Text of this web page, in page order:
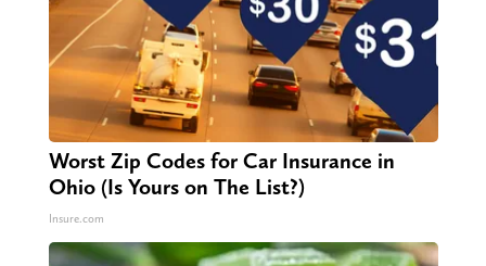
Worst Zip Codes for Car Insurance in
Ohio (Is Yours on The List?)
Insure.com